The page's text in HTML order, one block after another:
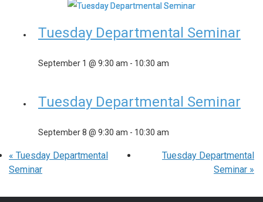
Tuesday Departmental Seminar
September 1 @ 9:30 am - 10:30 am
Tuesday Departmental Seminar
September 8 @ 9:30 am - 10:30 am
« Tuesday Departmental
Seminar
Tuesday Departmental
Seminar »